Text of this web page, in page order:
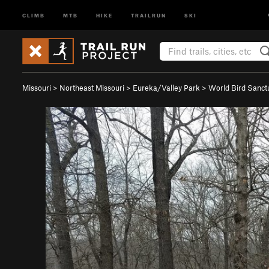
CLIMB MTB HIKE TRAILRUN SKI
Missouri > Northeast Missouri > Eureka/Valley Park > World Bird